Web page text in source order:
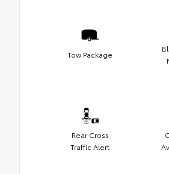
Tow Package
Rear Cross
Traffic Alert